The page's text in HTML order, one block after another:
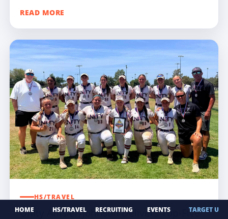
READ MORE
HS/TRAVEL
Unity Amsler/Johnson Delivers Top-Five
HOME HS/TRAVEL RECRUITING EVENTS TARGET U